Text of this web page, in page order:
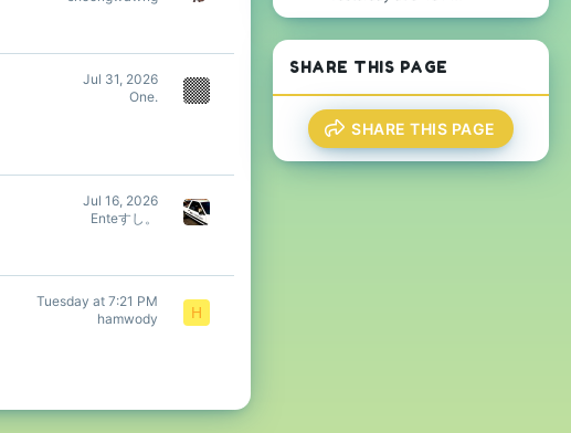
Jul 31, 2026
One.
Jul 16, 2026
Enteすし。
Tuesday at 7:21 PM
hamwody
H
btw
SHARE THIS PAGE
SHARE THIS PAGE